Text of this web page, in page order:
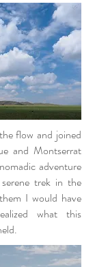
flow and joined
and Montserrat
adventure
trek in the
I would have
what this